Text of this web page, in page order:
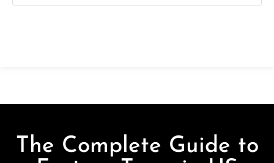
wineries, celebrated for its Pinot Noir and
The Complete Guide to